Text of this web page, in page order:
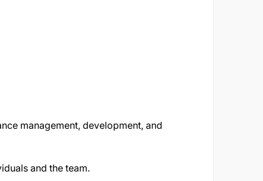
management, development, and
and the team.